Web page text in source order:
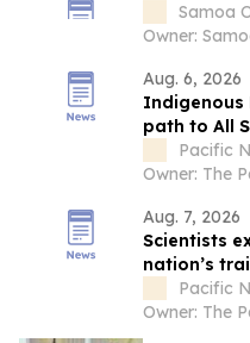
Samoa
Owner:
Aug. 6, 2026
Indigenous
path to All
Pacific
Aug. 7, 2026
Scientists
nation’s
achieved...
Pacific